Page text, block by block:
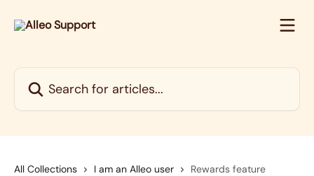
All Collections I am an Alleo user Rewards feature